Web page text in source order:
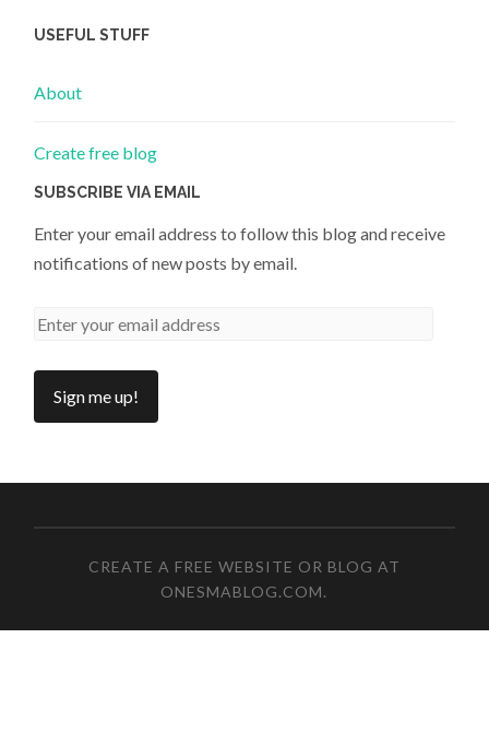
USEFUL STUFF
About
Create free blog
SUBSCRIBE VIA EMAIL
Enter your email address to follow this blog and receive
notifications of new posts by email.
CREATE A FREE WEBSITE OR BLOG AT
ONESMABLOG.COM.